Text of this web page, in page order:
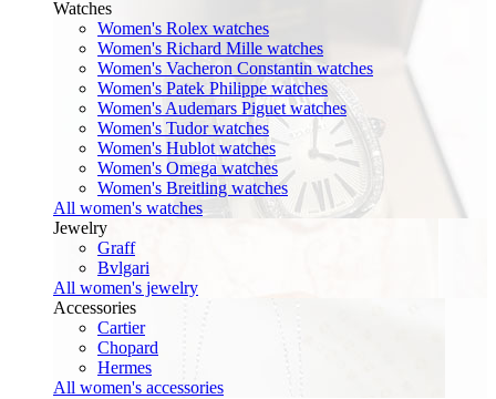
Watches
Women's Rolex watches
Women's Richard Mille watches
Women's Vacheron Constantin watches
Women's Patek Philippe watches
Women's Audemars Piguet watches
Women's Tudor watches
Women's Hublot watches
Women's Omega watches
Women's Breitling watches
All women's watches
Jewelry
Graff
Bvlgari
All women's jewelry
Accessories
Cartier
Chopard
Hermes
All women's accessories